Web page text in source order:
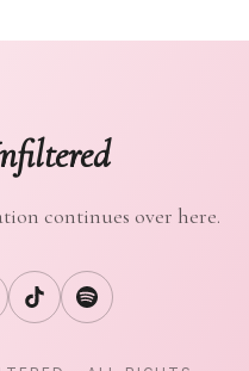
continues over here.